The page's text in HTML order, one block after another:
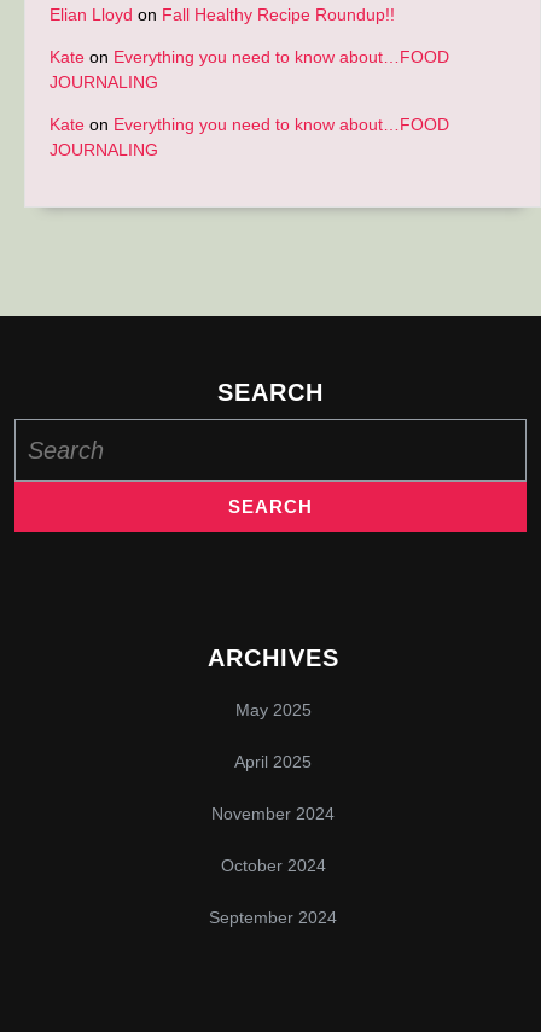
Elian Lloyd on Fall Healthy Recipe Roundup!!
Kate on Everything you need to know about…FOOD
JOURNALING
Kate on Everything you need to know about…FOOD
JOURNALING
SEARCH
for:
ARCHIVES
May 2025
April 2025
November 2024
October 2024
September 2024